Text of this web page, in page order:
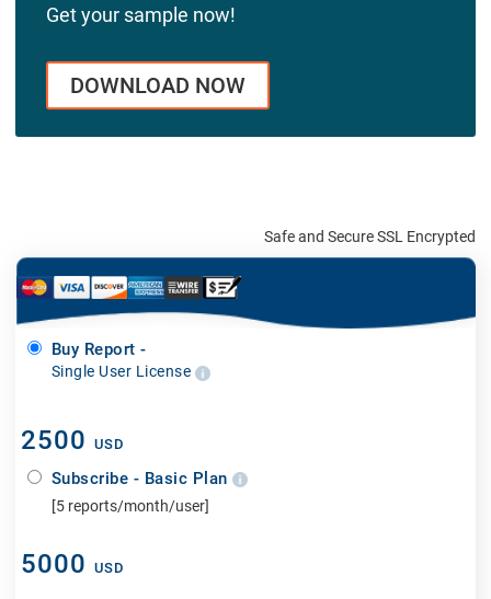
Get your sample now!
DOWNLOAD NOW
Safe and Secure SSL Encrypted
Buy Report -
Single User License
2500 USD
Subscribe - Basic Plan
[5 reports/month/user]
5000 USD